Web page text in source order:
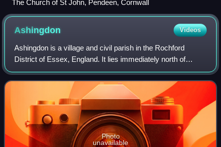
The Church of St John, Pendeen, Cornwall
Ashingdon Videos
Ashingdon is a village and civil parish in the Rochford
District of Essex, England. It lies immediately north of
Rochford and 13 miles south-east of Chelmsford. As well
as Ashingdon itself, the parish
Photo
unavailable